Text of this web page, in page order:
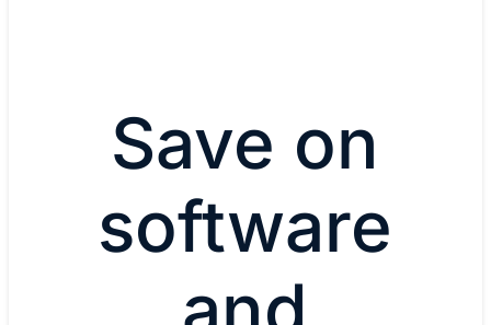
Save on
software